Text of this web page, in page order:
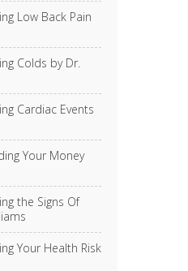
Low Back Pain
Colds by Dr.
Cardiac Events
Your Money
the Signs Of
Your Health Risk